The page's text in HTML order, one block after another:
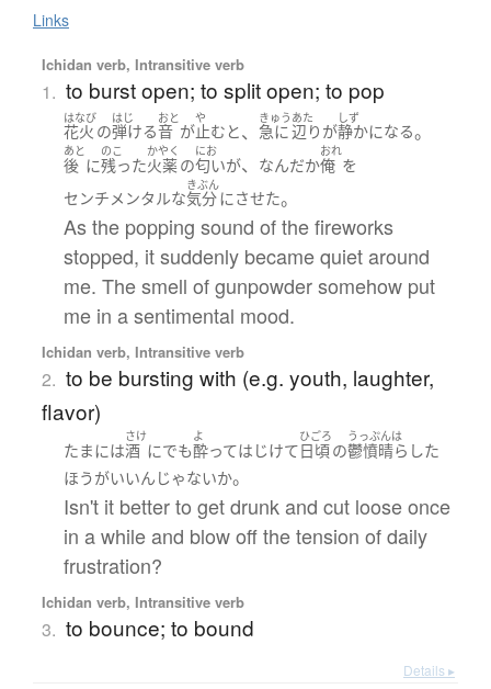
Links
Ichidan verb, Intransitive verb
1. to burst open; to split open; to pop
はなび
花火 の
はじ
弾ける
おと
音 が
や
止む と、
きゅう
急に
あた
辺り が
しず
静かになる。
あと
後 に
のこ
残った
かやく
火薬の
にお
匂いが、 なんだか
おれ
俺 を
センチメンタルな
きぶん
気分にさせた。
As the popping sound of the fireworks
stopped, it suddenly became quiet around
me. The smell of gunpowder somehow put
me in a sentimental mood.
Ichidan verb, Intransitive verb
2. to be bursting with (e.g. youth, laughter,
flavor)
たまには
さけ
酒 にでも
よ
酔ってはじけて
ひごろ
日頃の
うっぷんは
鬱憤晴らした
ほうがいいん じゃないか。
Isn't it better to get drunk and cut loose once
in a while and blow off the tension of daily
frustration?
Ichidan verb, Intransitive verb
3. to bounce; to bound
Details ▸